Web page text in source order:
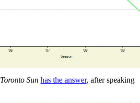
Toronto Sun has the answer, after speaking